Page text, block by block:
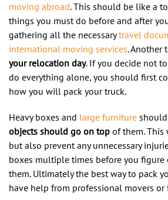
moving abroad. This should be like a
things you must do before and after
gathering all the necessarytravel
international moving services. Another
your relocation day. If you decide not
do everything alone, you should first
how you will pack your truck.
Heavy boxes and large furniture
objects should go on top of them.
but also prevent any unnecessary
boxes multiple times before you
them. Ultimately the best way to pack
have help from professional movers or